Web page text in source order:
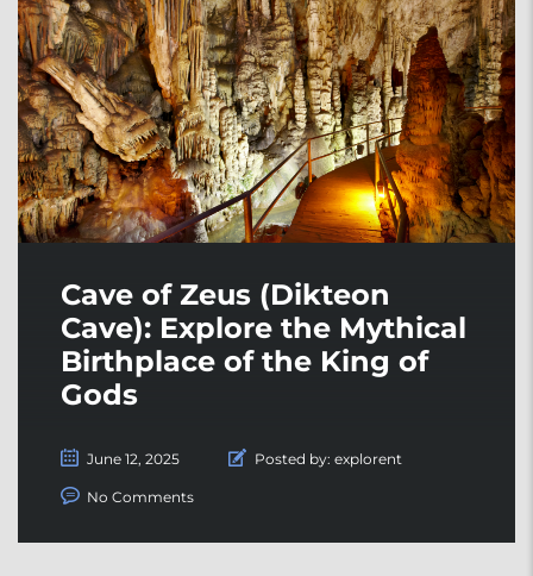
Cave of Zeus (Dikteon
Cave): Explore the Mythical
Birthplace of the King of
Gods
June 12, 2025 Posted by: explorent
No Comments